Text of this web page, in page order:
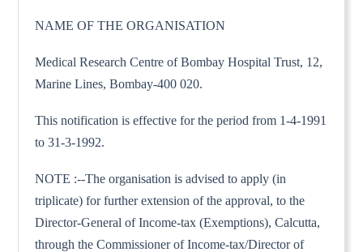
NAME OF THE ORGANISATION
Medical Research Centre of Bombay Hospital Trust, 12,
Marine Lines, Bombay-400 020.
This notification is effective for the period from 1-4-1991
to 31-3-1992.
NOTE :--The organisation is advised to apply (in
triplicate) for further extension of the approval, to the
Director-General of Income-tax (Exemptions), Calcutta,
through the Commissioner of Income-tax/Director of